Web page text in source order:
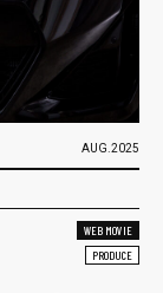
AUG.2025
WEB MOVIE
PRODUCE